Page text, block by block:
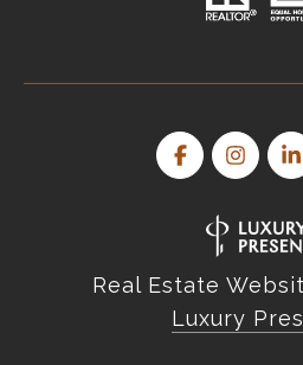
Real Estate
Luxury